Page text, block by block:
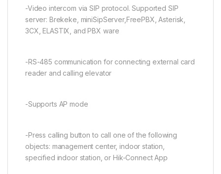
-Video intercom via SIP protocol. Supported SIP
server: Brekeke, miniSipServer,FreePBX, Asterisk,
3CX, ELASTIX, and PBX ware
-RS-485 communication for connecting external card
reader and calling elevator
-Supports AP mode
-Press calling button to call one of the following
objects: management center, indoor station,
specified indoor station, or Hik-Connect App